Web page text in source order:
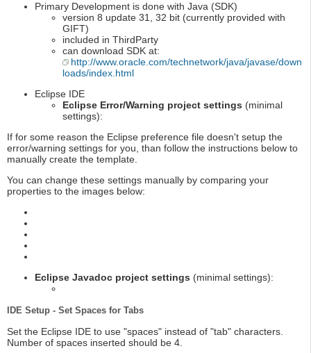
Primary Development is done with Java (SDK)
version 8 update 31, 32 bit (currently provided with
GIFT)
included in ThirdParty
can download SDK at:
http://www.oracle.com/technetwork/java/javase/down
loads/index.html
Eclipse IDE
Eclipse Error/Warning project settings (minimal
settings):
If for some reason the Eclipse preference file doesn't setup the
error/warning settings for you, than follow the instructions below to
manually create the template.
You can change these settings manually by comparing your
properties to the images below:
Eclipse Javadoc project settings (minimal settings):
IDE Setup - Set Spaces for Tabs
Set the Eclipse IDE to use "spaces" instead of "tab" characters.
Number of spaces inserted should be 4.